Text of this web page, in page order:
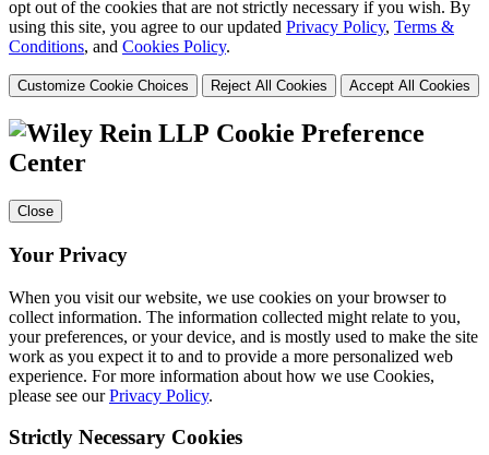
opt out of the cookies that are not strictly necessary if you wish. By
using this site, you agree to our updated Privacy Policy, Terms &
Conditions, and Cookies Policy.
Customize Cookie Choices Reject All Cookies Accept All Cookies
Cookie Preference
Center
Close
Your Privacy
When you visit our website, we use cookies on your browser to
collect information. The information collected might relate to you,
your preferences, or your device, and is mostly used to make the site
work as you expect it to and to provide a more personalized web
experience. For more information about how we use Cookies,
please see ourPrivacy Policy.
Strictly Necessary Cookies